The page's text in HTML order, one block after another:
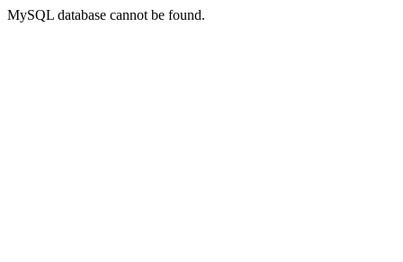
MySQL database cannot be found.